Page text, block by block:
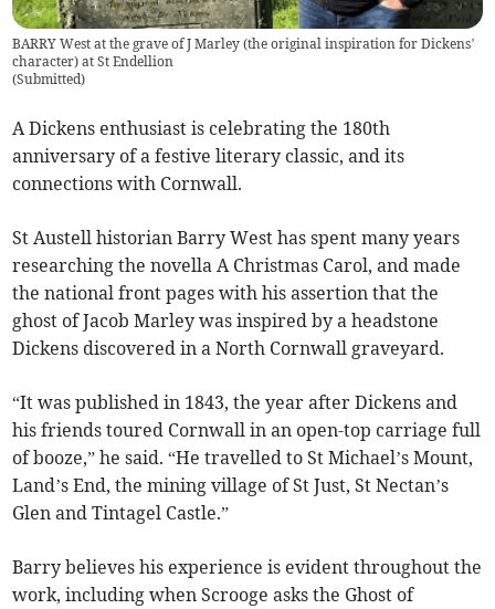
BARRY West at the grave of J Marley (the original inspiration for Dickens’
character) at St Endellion
(Submitted)
A Dickens enthusiast is celebrating the 180th
anniversary of a festive literary classic, and its
connections with Cornwall.
St Austell historian Barry West has spent many years
researching the novella A Christmas Carol, and made
the national front pages with his assertion that the
ghost of Jacob Marley was inspired by a headstone
Dickens discovered in a North Cornwall graveyard.
“It was published in 1843, the year after Dickens and
his friends toured Cornwall in an open-top carriage full
of booze,” he said. “He travelled to St Michael’s Mount,
Land’s End, the mining village of St Just, St Nectan’s
Glen and Tintagel Castle.”
Barry believes his experience is evident throughout the
work, including when Scrooge asks the Ghost of